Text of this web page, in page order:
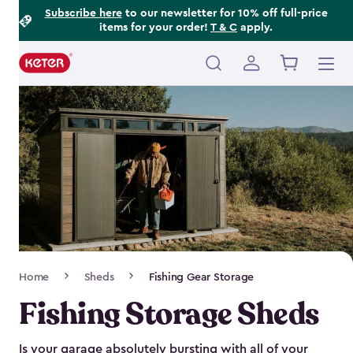
Subscribe hereto our newsletter for 10% off full-price
items for your order! T & C apply.
Main
navigation
Navigation
Home Sheds Fishing Gear Storage
Fishing Storage Sheds
Is your garage absolutely bursting with all of your
Footer
Information